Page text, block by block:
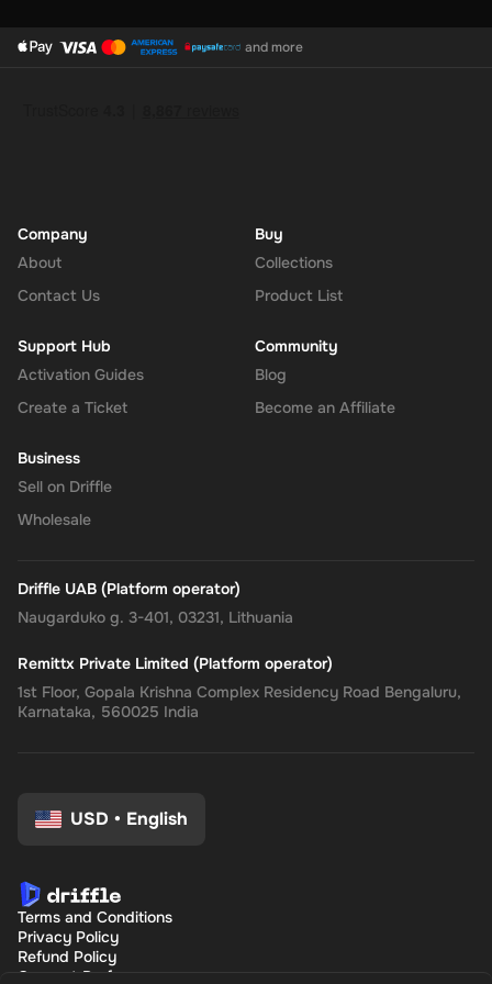
and more
Company
About
Contact Us
Buy
Collections
Product List
Support Hub
Activation Guides
Create a Ticket
Community
Blog
Become an Affiliate
Business
Sell on Driffle
Wholesale
Driffle UAB (Platform operator)
Naugarduko g. 3-401, 03231, Lithuania
Remittx Private Limited (Platform operator)
1st Floor, Gopala Krishna Complex Residency Road Bengaluru,
Karnataka, 560025 India
USD • English
Terms and Conditions
Privacy Policy
Refund Policy
Consent Preferences